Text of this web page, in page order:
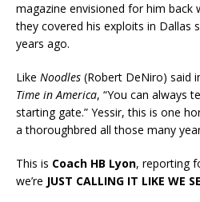
magazine envisioned for him back
they covered his exploits in Dallas
years ago.
Like Noodles (Robert DeNiro) said
Time in America, “You can always
starting gate.” Yessir, this is one
a thoroughbred all those many
This is Coach HB Lyon, reporting
we’re JUST CALLING IT LIKE WE